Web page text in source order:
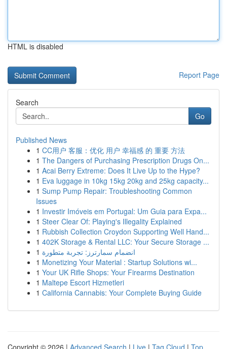
HTML is disabled
Report Page
Search
Go
Published News
1 CC用户 客服：优化 用户 幸福感 的 重要 方法
1 The Dangers of Purchasing Prescription Drugs On...
1 Acai Berry Extreme: Does It Live Up to the Hype?
1 Eva luggage in 10kg 15kg 20kg and 25kg capacity...
1 Sump Pump Repair: Troubleshooting Common
Issues
1 Investir Imóveis em Portugal: Um Guia para Expa...
1 Steer Clear Of: Playing's Illegality Explained
1 Rubbish Collection Croydon Supporting Well Hand...
1 402K Storage & Rental LLC: Your Secure Storage ...
1 انضمام سمارترز: تجربة متطورة
1 Monetizing Your Material : Startup Solutions wi...
1 Your UK Rifle Shops: Your Firearms Destination
1 Maltepe Escort Hizmetleri
1 California Cannabis: Your Complete Buying Guide
Copyright © 2026 | Advanced Search | Live | Tag Cloud | Top